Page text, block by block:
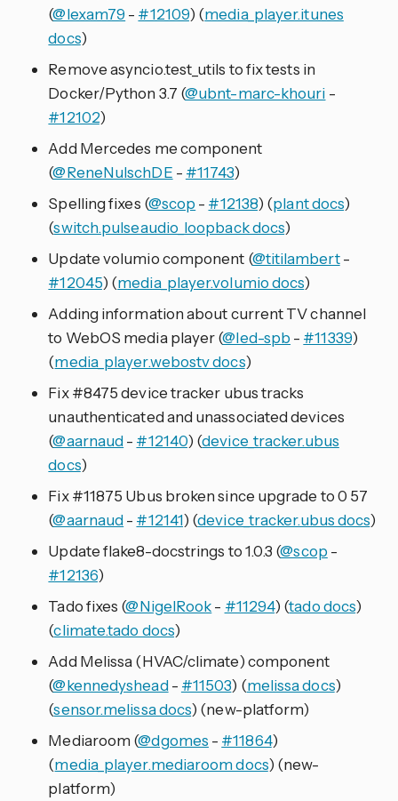
(@lexam79 - #12109) (media_player.itunes
docs)
Remove asyncio.test_utils to fix tests in
Docker/Python 3.7 (@ubnt-marc-khouri -
#12102)
Add Mercedes me component
(@ReneNulschDE - #11743)
Spelling fixes (@scop - #12138) (plant docs)
(switch.pulseaudio_loopback docs)
Update volumio component (@titilambert-
#12045) (media_player.volumio docs)
Adding information about current TV channel
to WebOS media player (@led-spb - #11339)
(media_player.webostv docs)
Fix #8475 device tracker ubus tracks
unauthenticated and unassociated devices
(@aarnaud- #12140) (device_tracker.ubus
docs)
Fix #11875 Ubus broken since upgrade to 0 57
(@aarnaud- #12141) (device_tracker.ubus docs)
Update flake8-docstrings to 1.0.3 (@scop -
#12136)
Tado fixes (@NigelRook- #11294) (tado docs)
(climate.tado docs)
Add Melissa (HVAC/climate) component
(@kennedyshead- #11503) (melissa docs)
(sensor.melissa docs) (new-platform)
Mediaroom (@dgomes - #11864)
(media_player.mediaroom docs) (new-
platform)